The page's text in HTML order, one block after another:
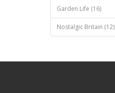
Garden Life (16)
Nostalgic Britain (12)